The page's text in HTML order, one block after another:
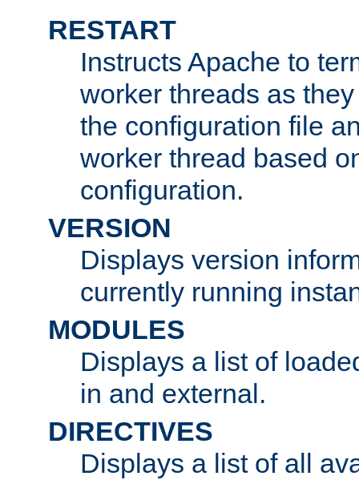
RESTART
Instructs Apache to
worker threads as
the configuration file
worker thread based
configuration.
VERSION
Displays version
currently running
MODULES
Displays a list of
in and external.
DIRECTIVES
Displays a list of all